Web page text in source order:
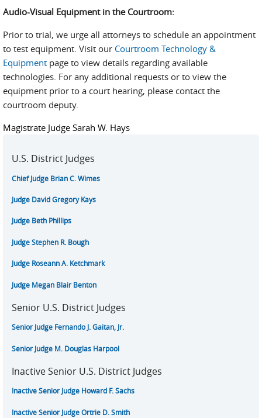
Audio-Visual Equipment in the Courtroom:
Prior to trial, we urge all attorneys to schedule an appointment
to test equipment. Visit our Courtroom Technology &
Equipment page to view details regarding available
technologies. For any additional requests or to view the
equipment prior to a court hearing, please contact the
courtroom deputy.
Magistrate Judge Sarah W. Hays
U.S. District Judges
Chief Judge Brian C. Wimes
Judge David Gregory Kays
Judge Beth Phillips
Judge Stephen R. Bough
Judge Roseann A. Ketchmark
Judge Megan Blair Benton
Senior U.S. District Judges
Senior Judge Fernando J. Gaitan, Jr.
Senior Judge M. Douglas Harpool
Inactive Senior U.S. District Judges
Inactive Senior Judge Howard F. Sachs
Inactive Senior Judge Ortrie D. Smith